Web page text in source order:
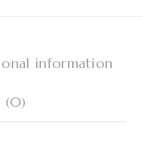
information
(0)